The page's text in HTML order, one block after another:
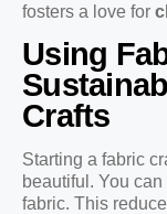
fosters a love for
Using
Crafts
Starting a fabric
beautiful. You
fabric. This